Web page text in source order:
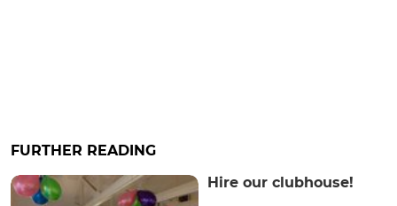
FURTHER READING
Hire our clubhouse!